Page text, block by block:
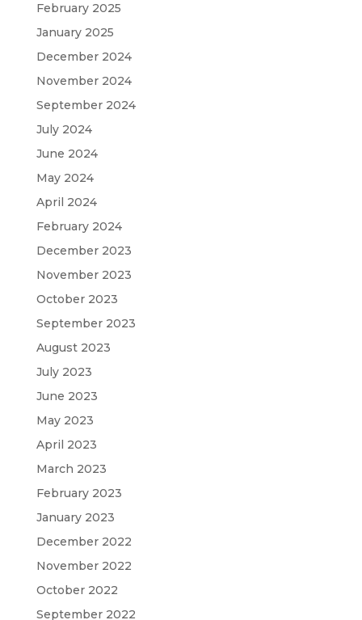
February 2025
January 2025
December 2024
November 2024
September 2024
July 2024
June 2024
May 2024
April 2024
February 2024
December 2023
November 2023
October 2023
September 2023
August 2023
July 2023
June 2023
May 2023
April 2023
March 2023
February 2023
January 2023
December 2022
November 2022
October 2022
September 2022